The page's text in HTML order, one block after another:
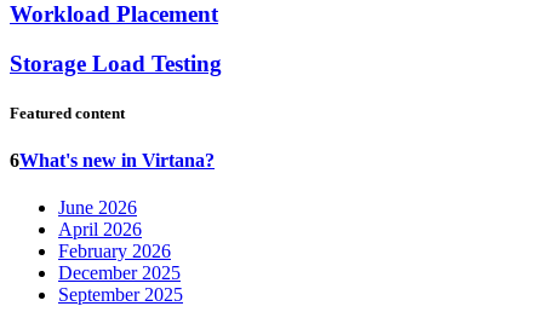
Workload Placement
Storage Load Testing
Featured content
6What's new in Virtana?
June 2026
April 2026
February 2026
December 2025
September 2025